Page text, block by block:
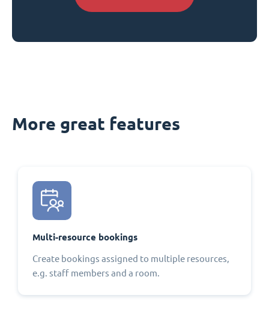
More great features
Multi-resource bookings
Create bookings assigned to multiple resources,
e.g. staff members and a room.